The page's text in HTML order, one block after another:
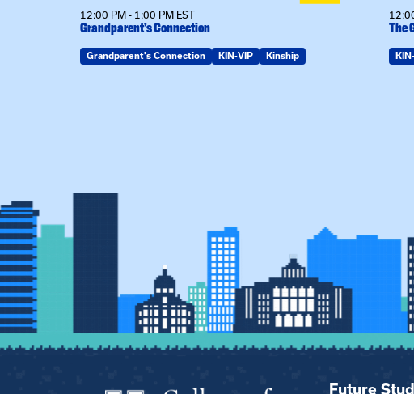
12:00 PM - 1:00 PM EST
Grandparent’s Connection
Grandparent's Connection KIN-VIP Kinship
The
Future